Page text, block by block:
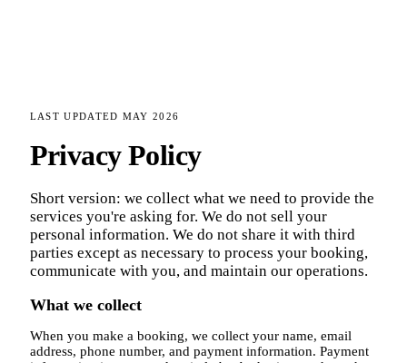
LAST UPDATED MAY 2026
Privacy Policy
Short version: we collect what we need to provide the
services you're asking for. We do not sell your
personal information. We do not share it with third
parties except as necessary to process your booking,
communicate with you, and maintain our operations.
What we collect
When you make a booking, we collect your name, email
address, phone number, and payment information. Payment